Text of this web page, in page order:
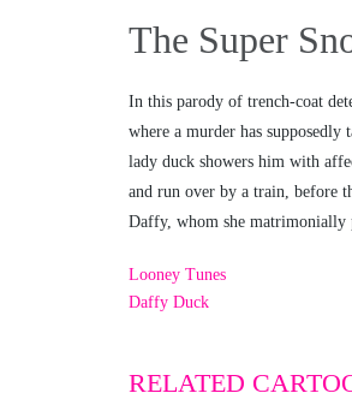
The Super
In this parody of trench-coat
where a murder has
lady duck showers him with
and run over by a train, before
Daffy, whom she matrimonially
Looney Tunes
Daffy Duck
RELATED